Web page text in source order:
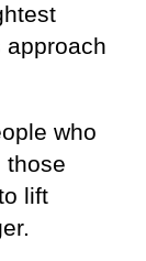
approach
who
those
lift